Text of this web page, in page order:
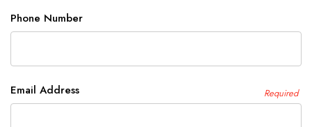
Phone Number
Email Address Required